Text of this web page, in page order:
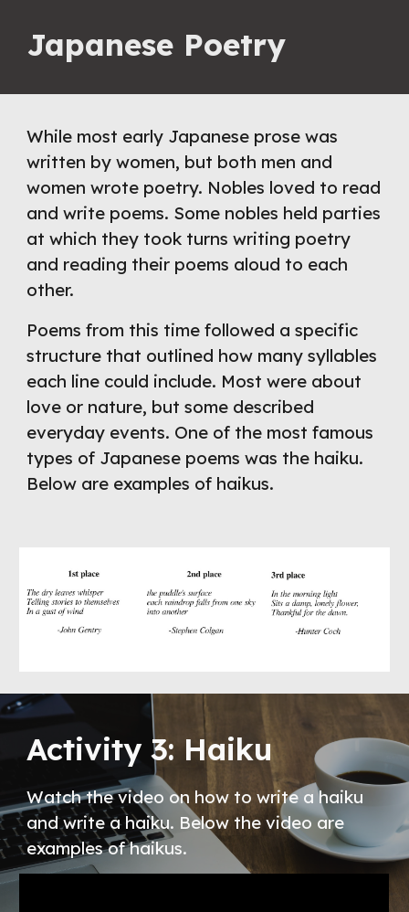
Japanese Poetry
While most early Japanese prose was
written by women, but both men and
women wrote poetry. Nobles loved to read
and write poems. Some nobles held parties
at which they took turns writing poetry
and reading their poems aloud to each
other.
Poems from this time followed a specific
structure that outlined how many syllables
each line could include. Most were about
love or nature, but some described
everyday events. One of the most famous
types of Japanese poems was the haiku.
Below are examples of haikus.
Activity 3: Haiku
Watch the video on how to write a haiku
and write a haiku. Below the video are
examples of haikus.